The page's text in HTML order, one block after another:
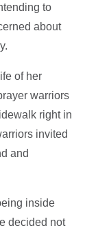
to
about
of her
warriors
right in
invited
and
inside
decided not